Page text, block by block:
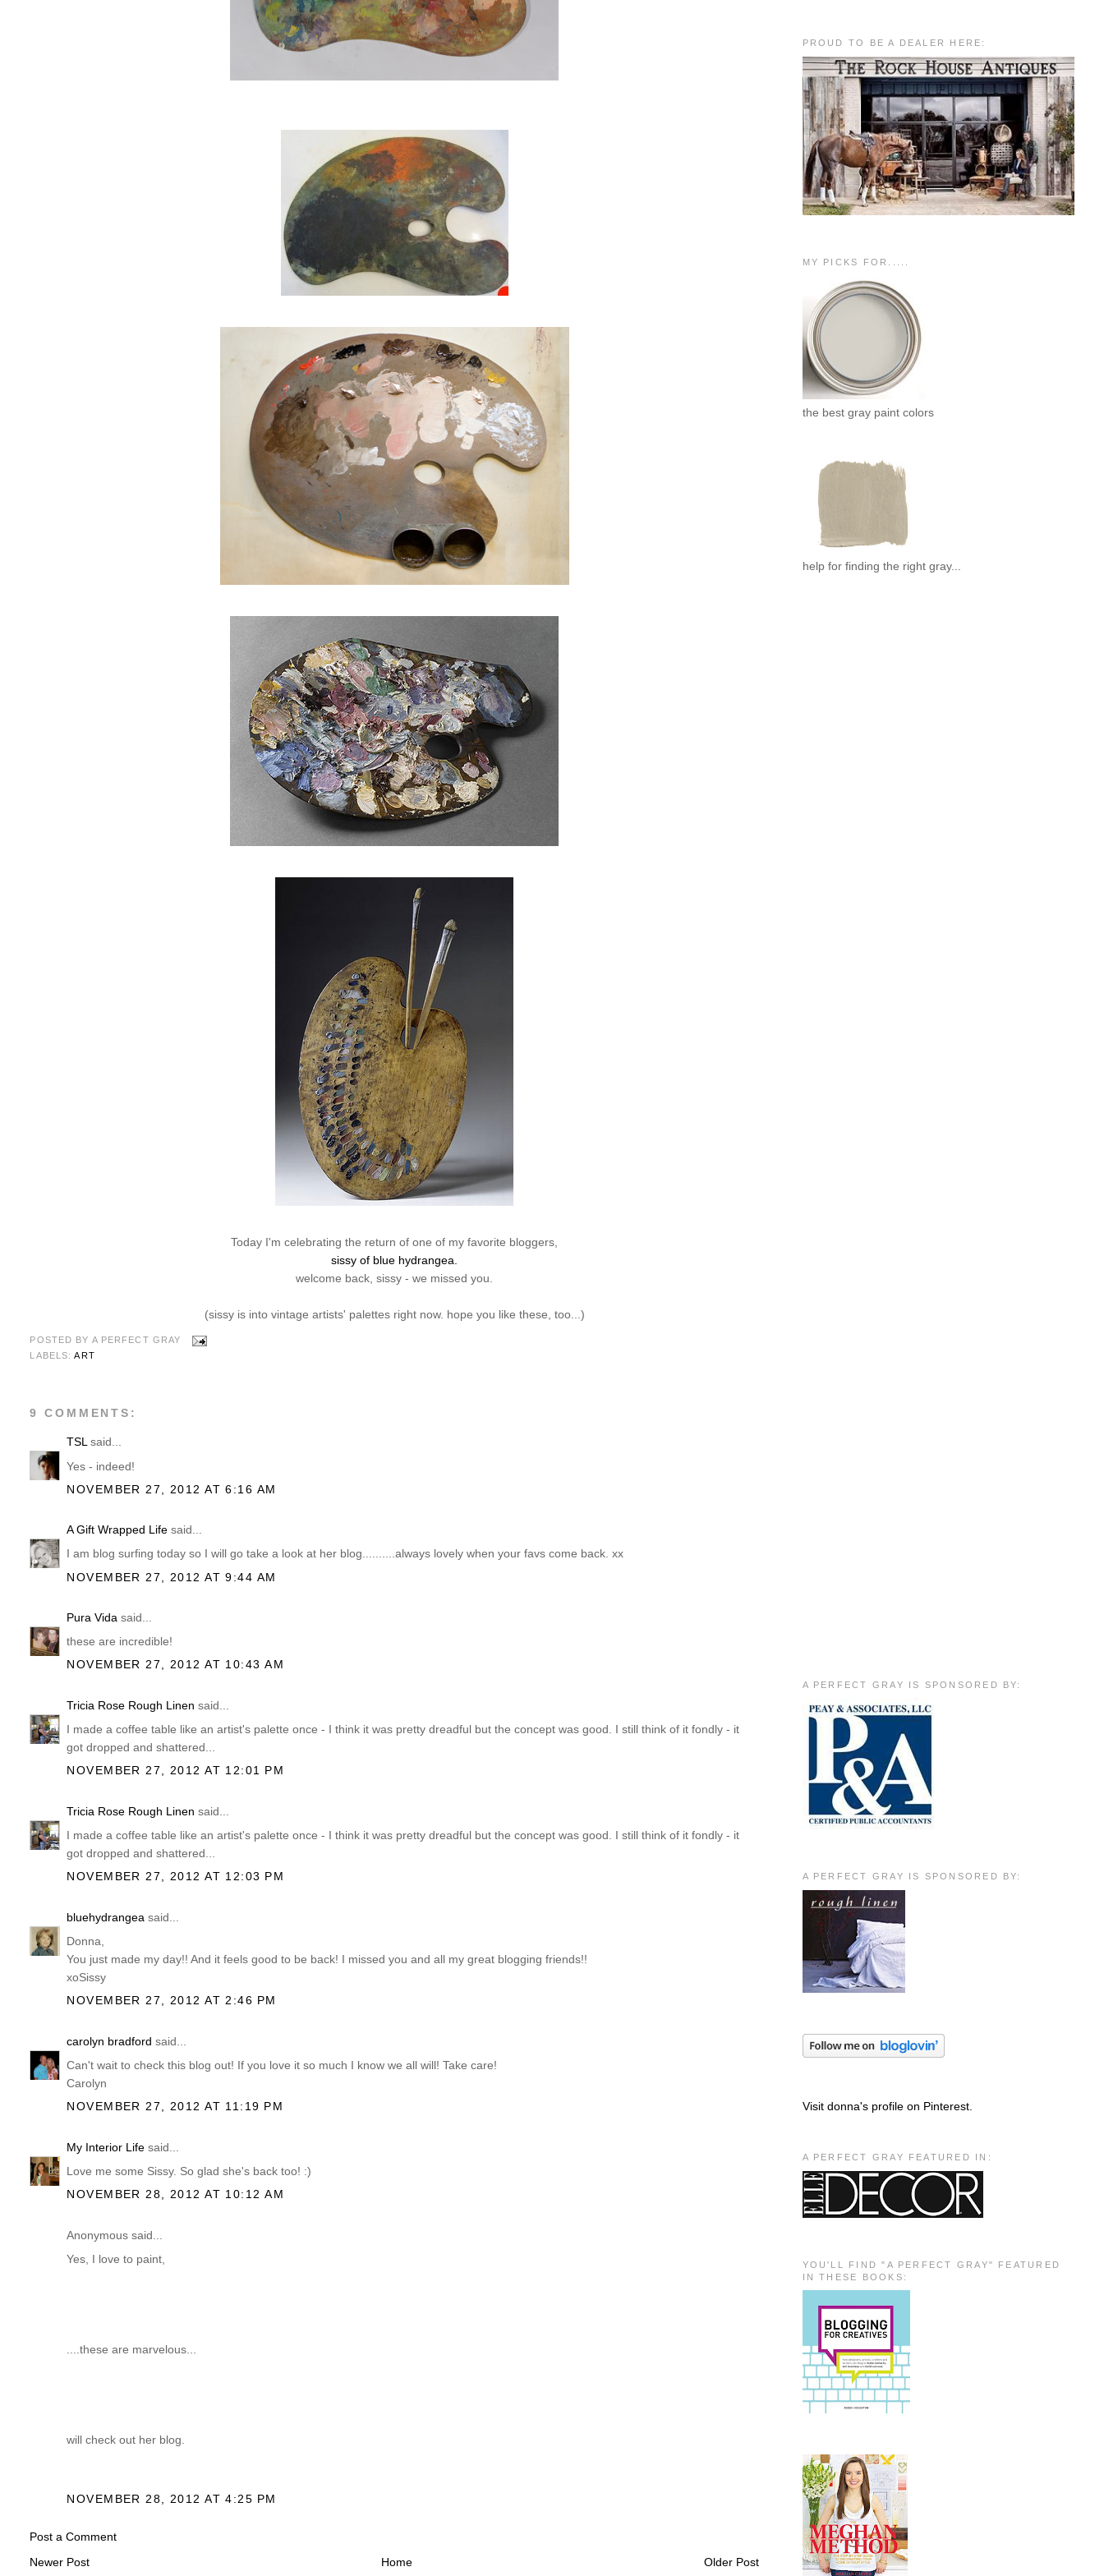
Today I'm celebrating the return of one of my favorite bloggers,
sissy of blue hydrangea.
welcome back, sissy - we missed you.
(sissy is into vintage artists' palettes right now. hope you like these, too...)
POSTED BY A PERFECT GRAY
LABELS:ART
9 COMMENTS:
TSLsaid...
Yes - indeed!
NOVEMBER 27, 2012 AT 6:16 AM
A Gift Wrapped Life said...
I am blog surfing today so I will go take a look at her blog..........always lovely when your favs come back. xx
NOVEMBER 27, 2012 AT 9:44 AM
Pura Vida said...
these are incredible!
NOVEMBER 27, 2012 AT 10:43 AM
Tricia Rose Rough Linen said...
I made a coffee table like an artist's palette once - I think it was pretty dreadful but the concept was good. I still think of it fondly - it
got dropped and shattered...
NOVEMBER 27, 2012 AT 12:01 PM
Tricia Rose Rough Linen said...
I made a coffee table like an artist's palette once - I think it was pretty dreadful but the concept was good. I still think of it fondly - it
got dropped and shattered...
NOVEMBER 27, 2012 AT 12:03 PM
bluehydrangea said...
Donna,
You just made my day!! And it feels good to be back! I missed you and all my great blogging friends!!
xoSissy
NOVEMBER 27, 2012 AT 2:46 PM
carolyn bradford said...
Can't wait to check this blog out! If you love it so much I know we all will! Take care!
Carolyn
NOVEMBER 27, 2012 AT 11:19 PM
My Interior Life said...
Love me some Sissy. So glad she's back too! :)
NOVEMBER 28, 2012 AT 10:12 AM
Anonymous said...
Yes, I love to paint,
....these are marvelous...
will check out her blog.
NOVEMBER 28, 2012 AT 4:25 PM
Post a Comment
Newer Post
Older Post
Home
PROUD TO BE A DEALER HERE:
MY PICKS FOR.....
the best gray paint colors
help for finding the right gray...
A PERFECT GRAY IS SPONSORED BY:
A PERFECT GRAY IS SPONSORED BY:
Visit donna's profile on Pinterest.
A PERFECT GRAY FEATURED IN:
YOU'LL FIND "A PERFECT GRAY" FEATURED
IN THESE BOOKS: